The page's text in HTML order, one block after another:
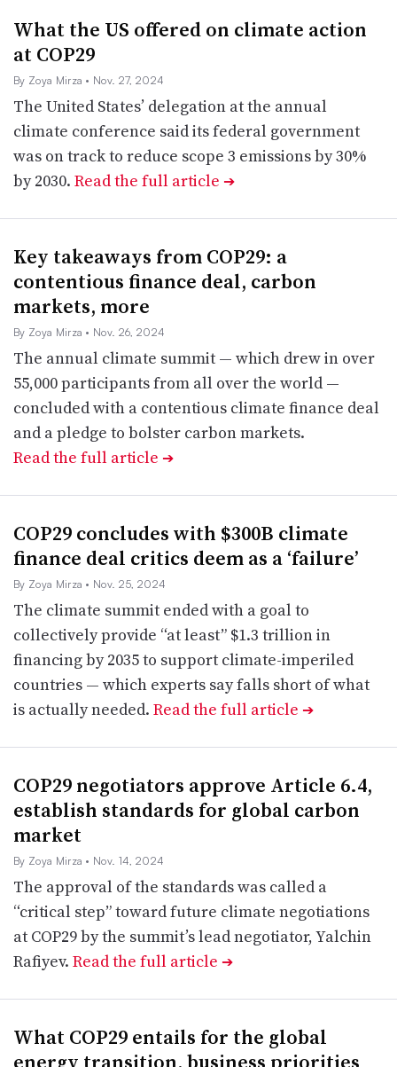
What the US offered on climate action
at COP29
By Zoya Mirza • Nov. 27, 2024
The United States’ delegation at the annual
climate conference said its federal government
was on track to reduce scope 3 emissions by 30%
by 2030. Read the full article ➔
Key takeaways from COP29: a
contentious finance deal, carbon
markets, more
By Zoya Mirza • Nov. 26, 2024
The annual climate summit — which drew in over
55,000 participants from all over the world —
concluded with a contentious climate finance deal
and a pledge to bolster carbon markets.
Read the full article ➔
COP29 concludes with $300B climate
finance deal critics deem as a ‘failure’
By Zoya Mirza • Nov. 25, 2024
The climate summit ended with a goal to
collectively provide “at least” $1.3 trillion in
financing by 2035 to support climate-imperiled
countries — which experts say falls short of what
is actually needed. Read the full article ➔
COP29 negotiators approve Article 6.4,
establish standards for global carbon
market
By Zoya Mirza • Nov. 14, 2024
The approval of the standards was called a
“critical step” toward future climate negotiations
at COP29 by the summit’s lead negotiator, Yalchin
Rafiyev. Read the full article ➔
What COP29 entails for the global
energy transition, business priorities